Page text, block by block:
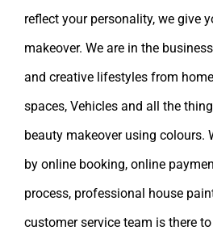
reflect your personality, we give
makeover. We are in the
and creative lifestyles from
spaces, Vehicles and all the
beauty makeover using colours.
by online booking, online
process, professional house
customer service team is there